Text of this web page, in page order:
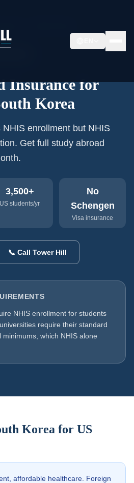
year
Insurance for
Korea
enrollment but NHIS
Get full study abroad
3,500+
US students/yr
No
Schengen
Visa insurance
📞 Call Tower Hill
NHIS enrollment for students
require their standard
which NHIS alone
Korea for US
affordable healthcare. Foreign